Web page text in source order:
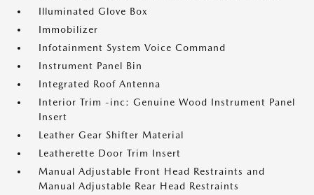
Illuminated Glove Box
Immobilizer
Infotainment System Voice Command
Instrument Panel Bin
Integrated Roof Antenna
Interior Trim -inc: Genuine Wood Instrument Panel
Insert
Leather Gear Shifter Material
Leatherette Door Trim Insert
Manual Adjustable Front Head Restraints and
Manual Adjustable Rear Head Restraints